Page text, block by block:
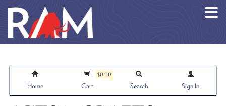
Home
$0.00
Cart Search Sign In